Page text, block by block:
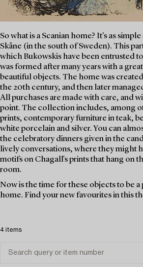
So what is a Scanian home? It’s as
Skåne (in the south of Sweden). This
which Bukowskis have been entrusted
was formed after many years with a
beautiful objects. The home was
the 20th century, and then later
All purchases are made with care, and
point. The collection includes, among
prints, contemporary furniture in teak,
white porcelain and silver. You can
the celebratory dinners given in the
lively conversations, where they might
motifs on Chagall's prints that hang on
room.
Now is the time for these objects to be a
home. Find your new favourites in this
4 items